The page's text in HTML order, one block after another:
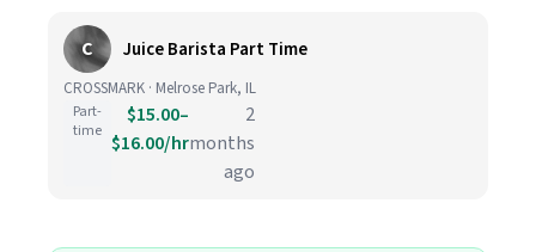
C Juice Barista Part Time
CROSSMARK · Melrose Park, IL
Part-
time
$15.00–
$16.00/hr
2
months
ago